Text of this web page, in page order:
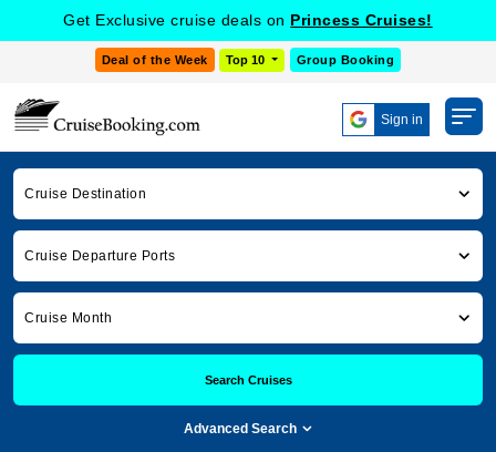
Get Exclusive cruise deals on Princess Cruises!
Deal of the Week Top 10 Group Booking
Sign in
Cruise Destination
Cruise Departure Ports
Cruise Month
Search Cruises
Advanced Search